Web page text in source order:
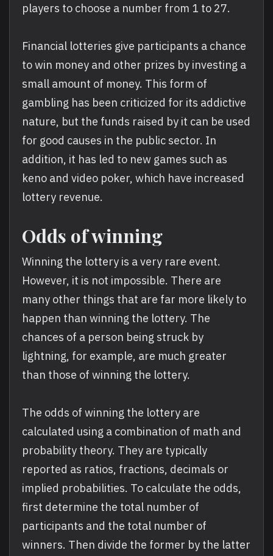
players to choose a number from 1 to 27.
Financial lotteries give participants a chance
to win money and other prizes by investing a
small amount of money. This form of
gambling has been criticized for its addictive
nature, but the funds raised by it can be used
for good causes in the public sector. In
addition, it has led to new games such as
keno and video poker, which have increased
lottery revenue.
Odds of winning
Winning the lottery is a very rare event.
However, it is not impossible. There are
many other things that are far more likely to
happen than winning the lottery. The
chances of a person being struck by
lightning, for example, are much greater
than those of winning the lottery.
The odds of winning the lottery are
calculated using a combination of math and
probability theory. They are typically
reported as ratios, fractions, decimals or
implied probabilities. To calculate the odds,
first determine the total number of
participants and the total number of
winners. Then divide the former by the latter